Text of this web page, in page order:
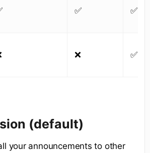
✅ ✅
❌ ✅
(default)
your announcements to other